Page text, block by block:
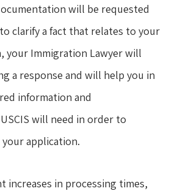
will be requested
clarify a fact that relates to your
your Immigration Lawyer will
a response and will help you in
information and
will need in order to
application.
increases in processing times,